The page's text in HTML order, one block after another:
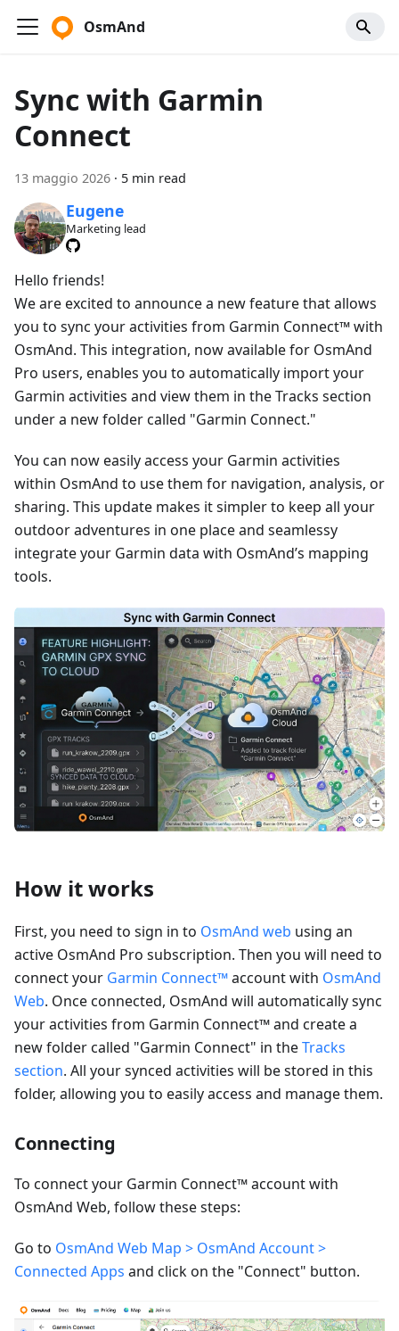
OsmAnd
Sync with Garmin
Connect
13 maggio 2026 · 5 min read
Eugene
Marketing lead
Hello friends!
We are excited to announce a new feature that allows
you to sync your activities from Garmin Connect™ with
OsmAnd. This integration, now available for OsmAnd
Pro users, enables you to automatically import your
Garmin activities and view them in the Tracks section
under a new folder called "Garmin Connect."
You can now easily access your Garmin activities
within OsmAnd to use them for navigation, analysis, or
sharing. This update makes it simpler to keep all your
outdoor adventures in one place and seamlessy
integrate your Garmin data with OsmAnd’s mapping
tools.
How it works
First, you need to sign in to OsmAnd web using an
active OsmAnd Pro subscription. Then you will need to
connect your Garmin Connect™account with OsmAnd
Web. Once connected, OsmAnd will automatically sync
your activities from Garmin Connect™ and create a
new folder called "Garmin Connect" in theTracks
section. All your synced activities will be stored in this
folder, allowing you to easily access and manage them.
Connecting
To connect your Garmin Connect™ account with
OsmAnd Web, follow these steps:
Go to OsmAnd Web Map > OsmAnd Account >
Connected Apps and click on the "Connect" button.